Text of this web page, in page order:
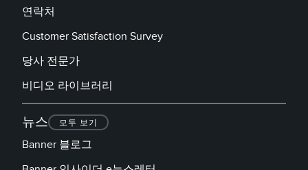
연락처
Customer Satisfaction Survey
당사 전문가
비디오 라이브러리
뉴스 모두 보기
Banner 블로그